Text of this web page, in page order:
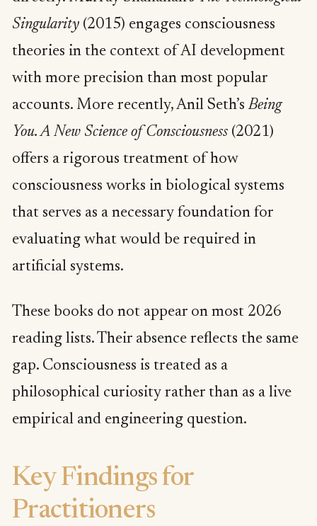
Singularity (2015) engages consciousness
theories in the context of AI development
with more precision than most popular
accounts. More recently, Anil Seth’sBeing
You. A New Science of Consciousness (2021)
offers a rigorous treatment of how
consciousness works in biological systems
that serves as a necessary foundation for
evaluating what would be required in
artificial systems.
These books do not appear on most 2026
reading lists. Their absence reflects the same
gap. Consciousness is treated as a
philosophical curiosity rather than as a live
empirical and engineering question.
Key Findings for
Practitioners